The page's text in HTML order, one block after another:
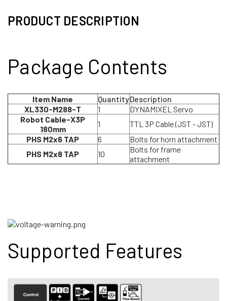
PRODUCT DESCRIPTION
Package Contents
Item Name QuantityDescription
XL330-M288-T
1
DYNAMIXEL Servo
Robot Cable-X3P
180mm
1
TTL 3P Cable (JST - JST)
PHS M2x6 TAP
6
Bolts for horn attachment
PHS M2x8 TAP
10
Bolts for frame
attachment
Supported Features